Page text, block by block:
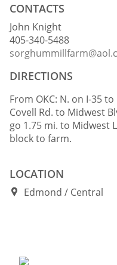
CONTACTS
John Knight
405-340-5488
DIRECTIONS
From OKC: N. on I-35
Covell Rd. to Midwest
go 1.75 mi. to Midwest
block to farm.
LOCATION
Edmond Central